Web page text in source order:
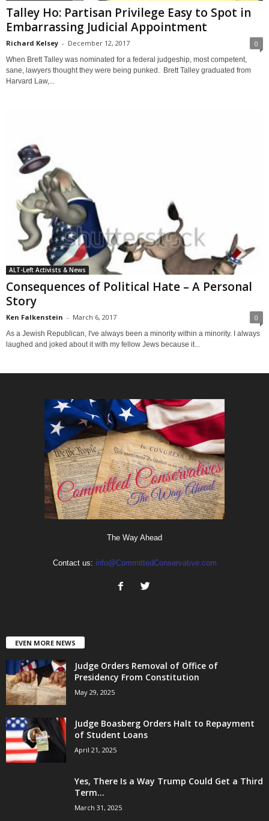
Talley Ho: Partisan Privilege Easy to Spot in
Embarrassing Judicial Appointment
Richard Kelsey - December 12, 2017 0
When Brett Talley was nominated for a federal judgeship, most competent,
sane, lawyers thought they were being punked. Brett Talley graduated from
Harvard Law,...
ALT-Left Activists & News
Consequences of Political Hate – A Personal
Story
Ken Falkenstein - March 6, 2017 0
As a Jewish Republican, I've always been a minority within a minority. I always
laughed and joked about it with my fellow Jews because it...
The Way Ahead
Contact us: info@CommittedConservative.com
EVEN MORE NEWS
Judge Orders Removal of Office of
Presidency From Constitution
May 29, 2025
Judge Boasberg Orders Halt to Repayment
of Student Loans
April 21, 2025
Yes, There Is a Way Trump Could Get a Third
Term...
March 31, 2025